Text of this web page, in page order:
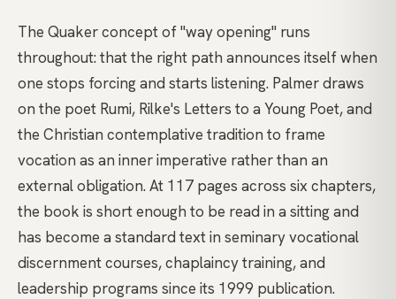
The Quaker concept of "way opening" runs
throughout: that the right path announces itself when
one stops forcing and starts listening. Palmer draws
on the poet Rumi, Rilke's Letters to a Young Poet, and
the Christian contemplative tradition to frame
vocation as an inner imperative rather than an
external obligation. At 117 pages across six chapters,
the book is short enough to be read in a sitting and
has become a standard text in seminary vocational
discernment courses, chaplaincy training, and
leadership programs since its 1999 publication.